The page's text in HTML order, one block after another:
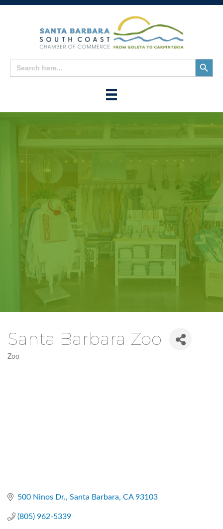
Search
for:
Search
Button
Santa Barbara Zoo
Zoo
500 Ninos Dr. Santa Barbara CA 93103
(805) 962-5339